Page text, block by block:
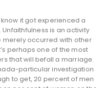
it got experienced a
is an activity
merely occurred with other
perhaps one of the most
that will befall a marriage.
particular investigation
to get, 20 percent of men